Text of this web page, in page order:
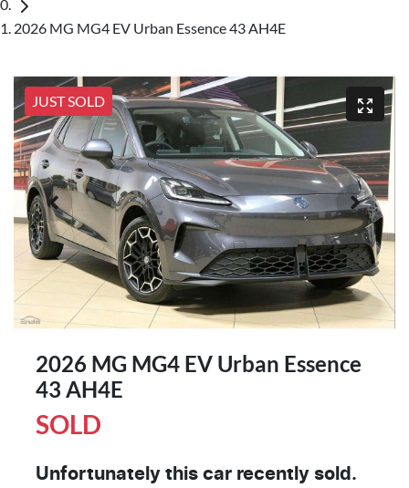
2026 MG MG4 EV Urban Essence 43 AH4E
JUST SOLD
2026 MG MG4 EV Urban Essence
43 AH4E
SOLD
Unfortunately this car recently sold.